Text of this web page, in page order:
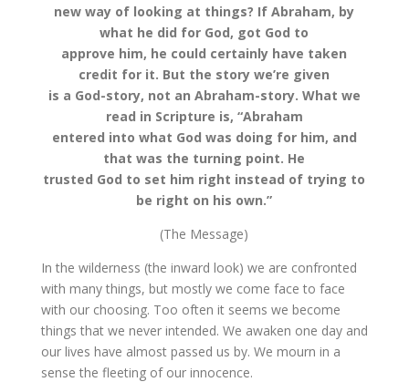
new way of looking at things? If Abraham, by
what he did for God, got God to
approve him, he could certainly have taken
credit for it. But the story we’re given
is a God-story, not an Abraham-story. What we
read in Scripture is, “Abraham
entered into what God was doing for him, and
that was the turning point. He
trusted God to set him right instead of trying to
be right on his own.”
(The Message)
In the wilderness (the inward look) we are confronted
with many things, but mostly we come face to face
with our choosing. Too often it seems we become
things that we never intended. We awaken one day and
our lives have almost passed us by. We mourn in a
sense the fleeting of our innocence.